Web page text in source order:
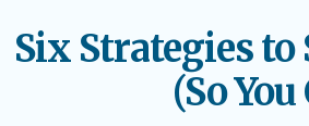
Six Strategies
(So